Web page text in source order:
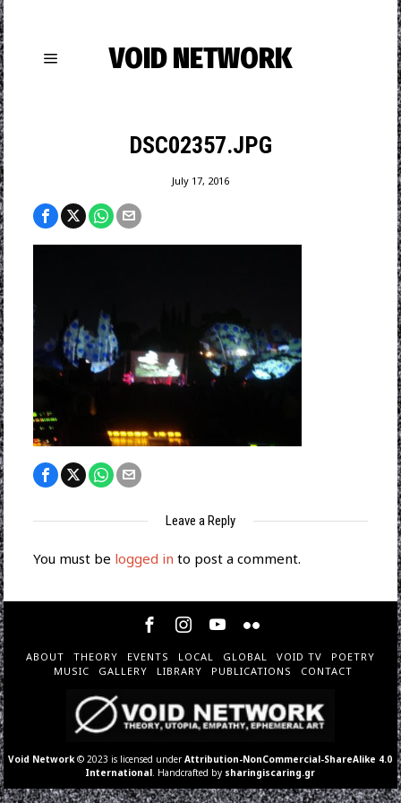
VOID NETWORK
DSC02357.JPG
July 17, 2016
Leave a Reply
You must be logged in to post a comment.
ABOUT THEORY EVENTS LOCAL GLOBAL VOID TV
POETRY
MUSIC
GALLERY LIBRARY PUBLICATIONS CONTACT
Void Network © 2023 is licensed underAttribution-NonCommercial-ShareAlike 4.0
International . Handcrafted by sharingiscaring.gr